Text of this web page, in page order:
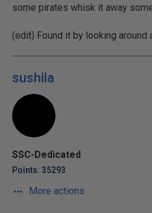
some pirates whisk it away
(edit) Found it by looking around
sushila
SSC-Dedicated
Points: 35293
More actions